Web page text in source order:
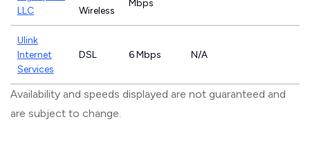
LLC
Wireless
Mbps
Ulink
Internet
Services
DSL 6 Mbps N/A
Availability and speeds displayed are not guaranteed and
are subject to change.